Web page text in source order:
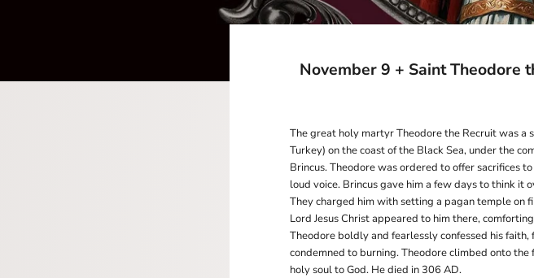
November 9 + Saint Theodore
The great holy martyr Theodore the Recruit was a
Turkey) on the coast of the Black Sea, under the
Brincus. Theodore was ordered to offer sacrifices
loud voice. Brincus gave him a few days to think it
They charged him with setting a pagan temple on
Lord Jesus Christ appeared to him there,
Theodore boldly and fearlessly confessed his
condemned to burning. Theodore climbed onto
holy soul to God. He died in 306 AD.